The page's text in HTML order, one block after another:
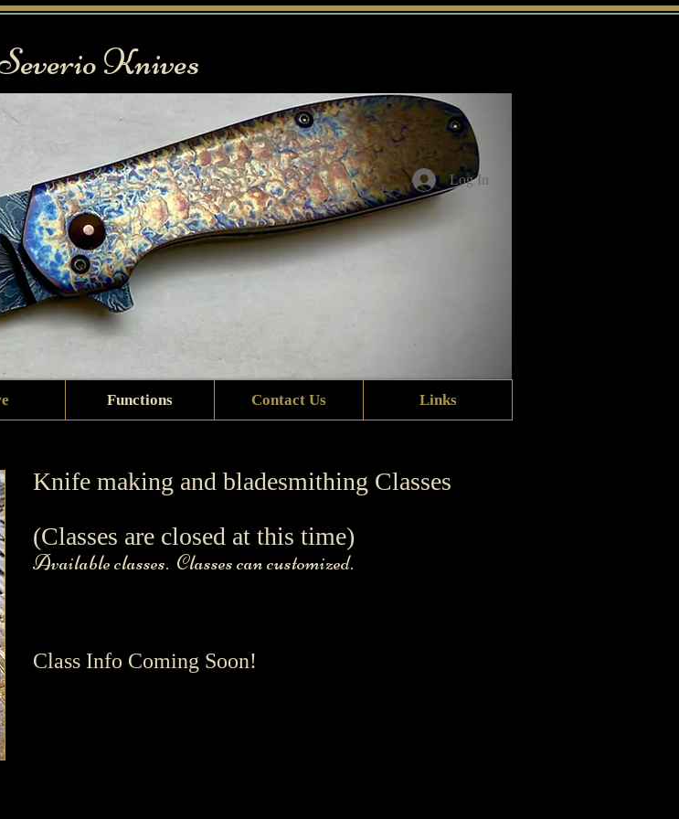
Knives
Log In
Functions Contact Us Links
Knife making and bladesmithing Classes
(Classes are closed at this time)
Available classes. Classes can customized.
Class Info Coming Soon!